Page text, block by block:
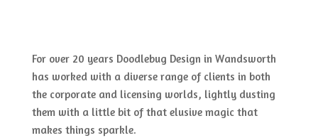
For over 20 years Doodlebug Design in Wandsworth
has worked with a diverse range of clients in both
the corporate and licensing worlds, lightly dusting
them with a little bit of that elusive magic that
makes things sparkle.